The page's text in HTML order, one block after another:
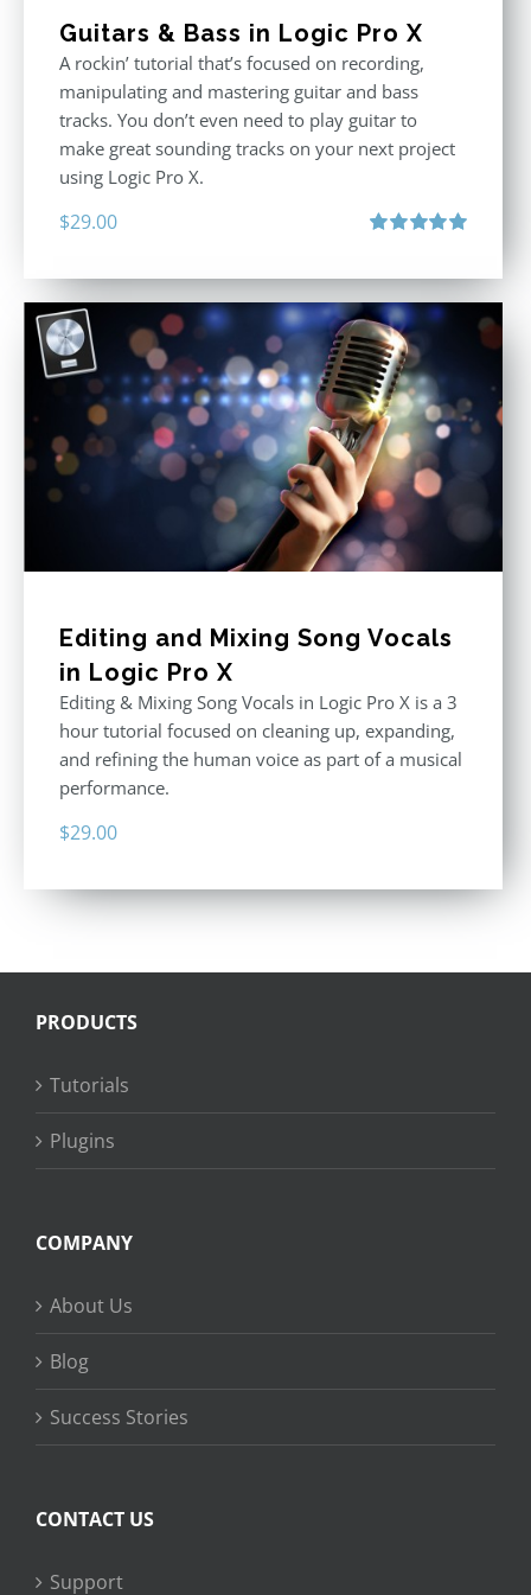
Guitars & Bass in Logic Pro X
A rockin’ tutorial that’s focused on recording,
manipulating and mastering guitar and bass
tracks. You don’t even need to play guitar to
make great sounding tracks on your next project
using Logic Pro X.
$29.00
Editing and Mixing Song Vocals
in Logic Pro X
Editing & Mixing Song Vocals in Logic Pro X is a 3
hour tutorial focused on cleaning up, expanding,
and refining the human voice as part of a musical
performance.
$29.00
PRODUCTS
Tutorials
Plugins
COMPANY
About Us
Blog
Success Stories
CONTACT US
Support